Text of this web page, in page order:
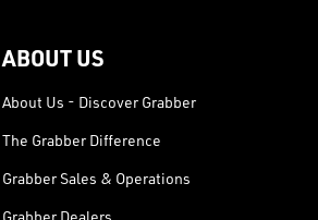
ABOUT US
About Us - Discover Grabber
The Grabber Difference
Grabber Sales & Operations